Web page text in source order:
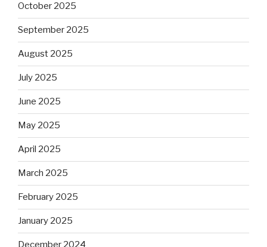
October 2025
September 2025
August 2025
July 2025
June 2025
May 2025
April 2025
March 2025
February 2025
January 2025
December 2024